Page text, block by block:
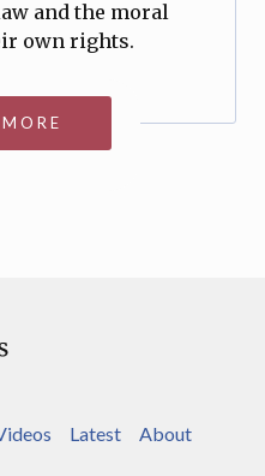
and the moral
own rights.
Latest
About